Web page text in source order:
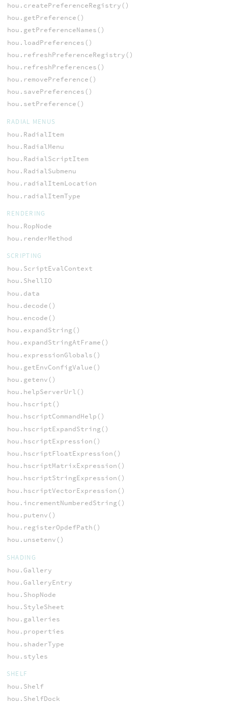
hou.createPreferenceRegistry()
hou.getPreference()
hou.getPreferenceNames()
hou.loadPreferences()
hou.refreshPreferenceRegistry()
hou.refreshPreferences()
hou.removePreference()
hou.savePreferences()
hou.setPreference()
RADIAL MENUS
hou.RadialItem
hou.RadialMenu
hou.RadialScriptItem
hou.RadialSubmenu
hou.radialItemLocation
hou.radialItemType
RENDERING
hou.RopNode
hou.renderMethod
SCRIPTING
hou.ScriptEvalContext
hou.ShellIO
hou.data
hou.decode()
hou.encode()
hou.expandString()
hou.expandStringAtFrame()
hou.expressionGlobals()
hou.getEnvConfigValue()
hou.getenv()
hou.helpServerUrl()
hou.hscript()
hou.hscriptCommandHelp()
hou.hscriptExpandString()
hou.hscriptExpression()
hou.hscriptFloatExpression()
hou.hscriptMatrixExpression()
hou.hscriptStringExpression()
hou.hscriptVectorExpression()
hou.incrementNumberedString()
hou.putenv()
hou.registerOpdefPath()
hou.unsetenv()
SHADING
hou.Gallery
hou.GalleryEntry
hou.ShopNode
hou.StyleSheet
hou.galleries
hou.properties
hou.shaderType
hou.styles
SHELF
hou.Shelf
hou.ShelfDock